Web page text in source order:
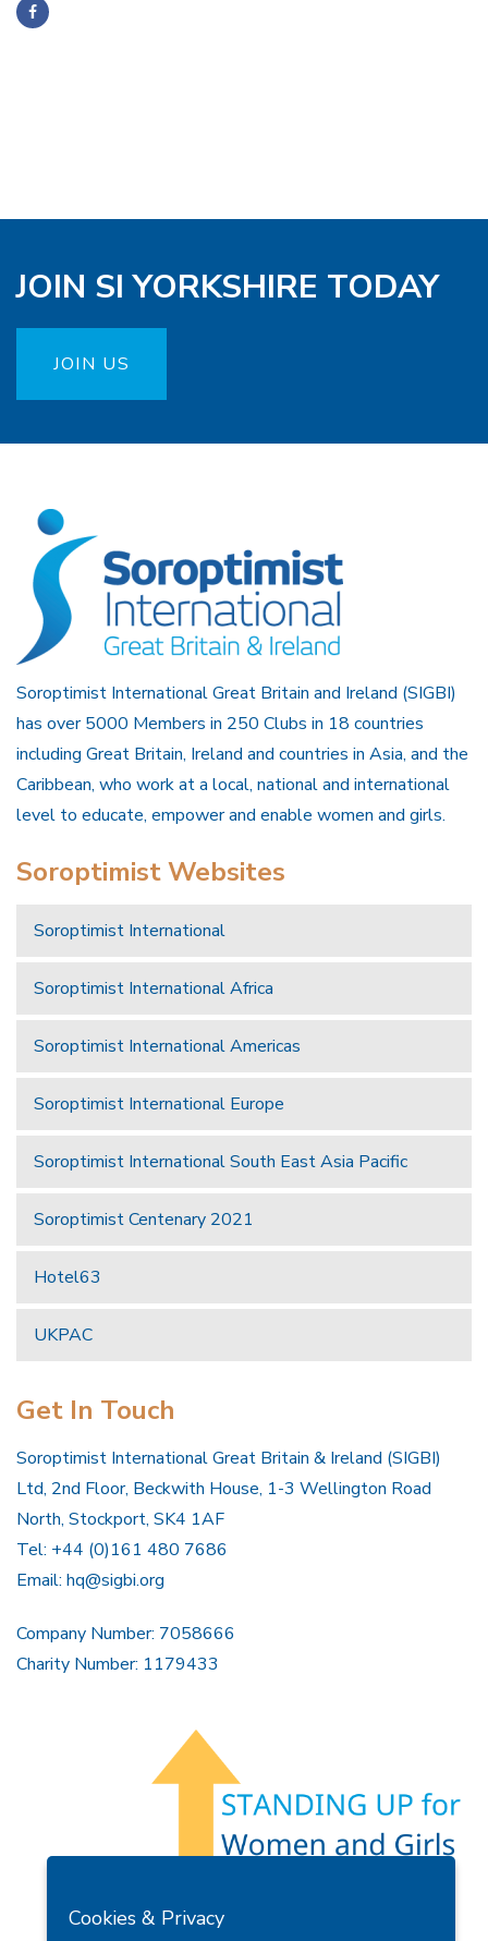
JOIN SI YORKSHIRE TODAY
JOIN US
Soroptimist International Great Britain and Ireland (SIGBI)
has over 5000 Members in 250 Clubs in 18 countries
including Great Britain, Ireland and countries in Asia, and the
Caribbean, who work at a local, national and international
level to educate, empower and enable women and girls.
Soroptimist Websites
Soroptimist International
Soroptimist International Africa
Soroptimist International Americas
Soroptimist International Europe
Soroptimist International South East Asia Pacific
Soroptimist Centenary 2021
Hotel63
UKPAC
Get In Touch
Soroptimist International Great Britain & Ireland (SIGBI)
Ltd, 2nd Floor, Beckwith House, 1-3 Wellington Road
North, Stockport, SK4 1AF
Tel: +44 (0)161 480 7686
Email: hq@sigbi.org
Company Number: 7058666
Charity Number: 1179433
Privacy Policy
Cookies & Privacy